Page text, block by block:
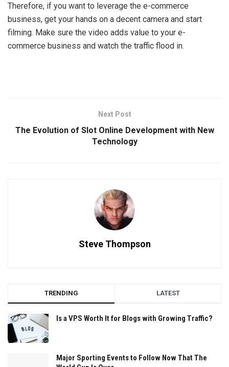
Therefore, if you want to leverage the e-commerce
business, get your hands on a decent camera and start
filming. Make sure the video adds value to your e-
commerce business and watch the traffic flood in.
Next Post
The Evolution of Slot Online Development with New
Technology
Steve Thompson
TRENDING LATEST
Is a VPS Worth It for Blogs with Growing Traffic?
Major Sporting Events to Follow Now That The